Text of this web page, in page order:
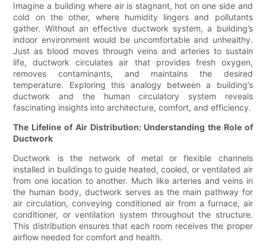
Imagine a building where air is stagnant, hot on one side and
cold on the other, where humidity lingers and pollutants
gather. Without an effective ductwork system, a building’s
indoor environment would be uncomfortable and unhealthy.
Just as blood moves through veins and arteries to sustain
life, ductwork circulates air that provides fresh oxygen,
removes contaminants, and maintains the desired
temperature. Exploring this analogy between a building’s
ductwork and the human circulatory system reveals
fascinating insights into architecture, comfort, and efficiency.
The Lifeline of Air Distribution: Understanding the Role of
Ductwork
Ductwork is the network of metal or flexible channels
installed in buildings to guide heated, cooled, or ventilated air
from one location to another. Much like arteries and veins in
the human body, ductwork serves as the main pathway for
air circulation, conveying conditioned air from a furnace, air
conditioner, or ventilation system throughout the structure.
This distribution ensures that each room receives the proper
airflow needed for comfort and health.